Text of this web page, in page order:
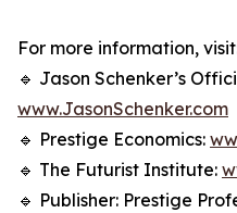
For more information,
🔹 Jason Schenker’s
www.JasonSchenker.com
🔹 Prestige Economics:
🔹 The Futurist Institute:
🔹 Publisher: Prestige